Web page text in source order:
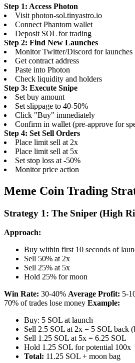
Step 1: Access Photon
Visit photon-sol.tinyastro.io
Connect Phantom wallet
Deposit SOL for trading
Step 2: Find New Launches
Monitor Twitter/Discord for launches
Get contract address
Paste into Photon
Check liquidity and holders
Step 3: Execute Snipe
Set buy amount
Set slippage to 40-50%
Click "Buy" immediately
Confirm in wallet (pre-approve for
Step 4: Set Sell Orders
Place limit sell at 2x
Place limit sell at 5x
Set stop loss at -50%
Monitor price action
Meme Coin Trading
Strategy 1: The Sniper (High
Approach:
Buy within first 10 seconds of
Sell 50% at 2x
Sell 25% at 5x
Hold 25% for moon
Win Rate: 30-40% Average Profit: 5-
70% of trades lose money Example:
Buy: 5 SOL at launch
Sell 2.5 SOL at 2x = 5 SOL back
Sell 1.25 SOL at 5x = 6.25 SOL
Hold 1.25 SOL for potential 100x
Total: 11.25 SOL + moon bag